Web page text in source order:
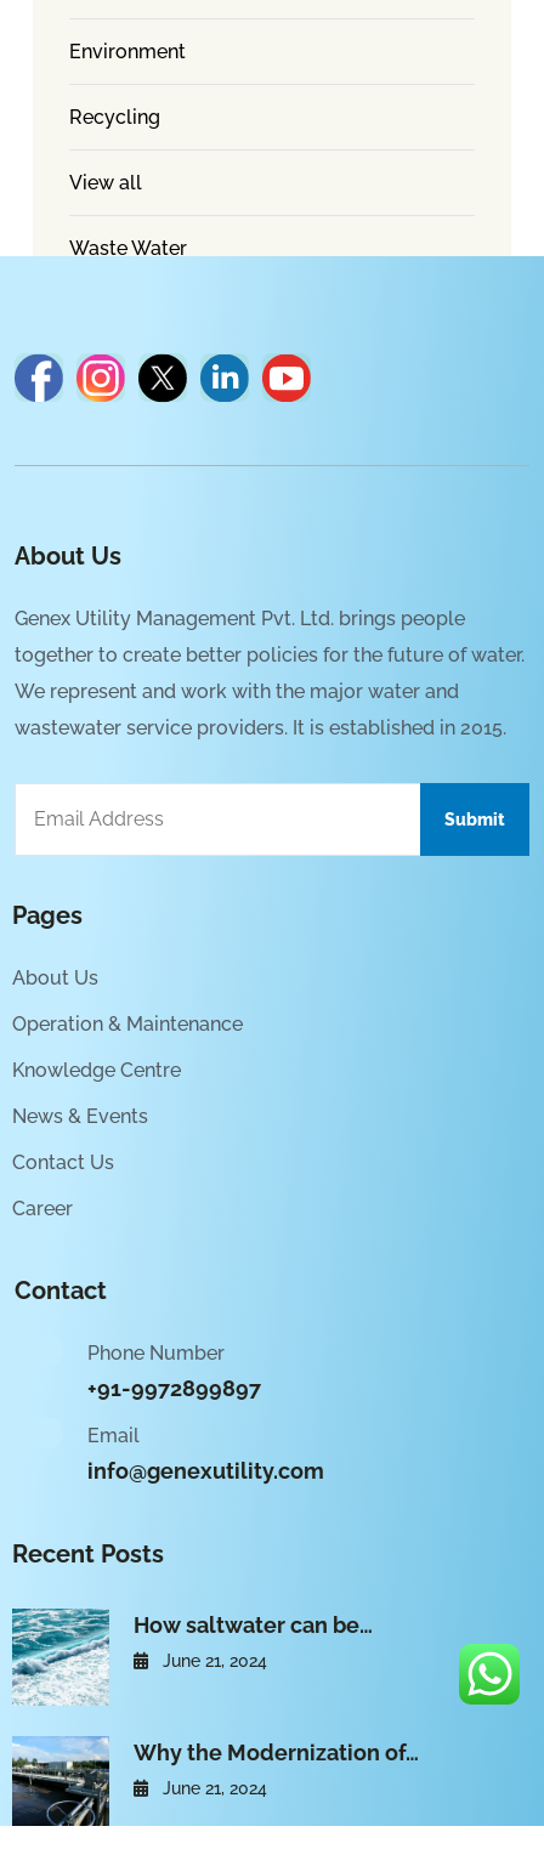
Environment
Recycling
View all
Waste Water
About Us
Genex Utility Management Pvt. Ltd. brings people
together to create better policies for the future of water.
We represent and work with the major water and
wastewater service providers. It is established in 2015.
Pages
About Us
Operation & Maintenance
Knowledge Centre
News & Events
Contact Us
Career
Contact
Phone Number
+91-9972899897
Email
info@genexutility.com
Recent Posts
How saltwater can be…
June 21, 2024
Why the Modernization of…
June 21, 2024